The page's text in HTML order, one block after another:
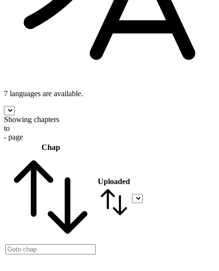
7 languages are available.
Showing chapters
to
- page
Chap
Uploaded